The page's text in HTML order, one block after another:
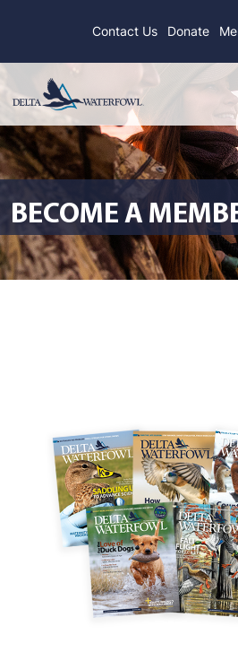
Contact Us Donate
BECOME A